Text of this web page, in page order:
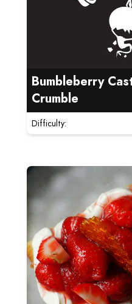
Bumbleberry
Crumble
Difficulty:
Read more about